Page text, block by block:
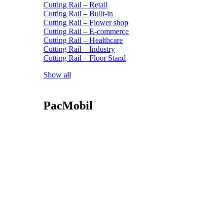
Cutting Rail – Retail
Cutting Rail – Built-in
Cutting Rail – Flower shop
Cutting Rail – E-commerce
Cutting Rail – Healthcare
Cutting Rail – Industry
Cutting Rail – Floor Stand
Show all
PacMobil